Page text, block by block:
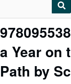
My Account
Advanced Search
a Year on
Path by